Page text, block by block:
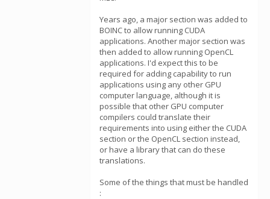
Years ago, a major section was added to
BOINC to allow running CUDA
applications. Another major section was
then added to allow running OpenCL
applications. I'd expect this to be
required for adding capability to run
applications using any other GPU
computer language, although it is
possible that other GPU computer
compilers could translate their
requirements into using either the CUDA
section or the OpenCL section instead,
or have a library that can do these
translations.
Some of the things that must be handled
: